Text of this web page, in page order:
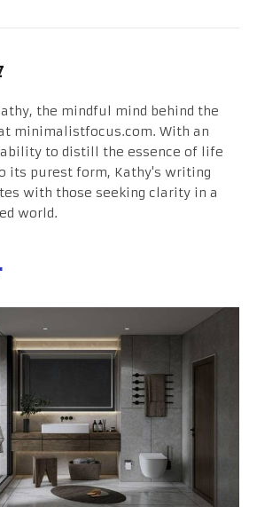
the mindful mind behind the
minimalistfocus.com. With an
to distill the essence of life
its purest form, Kathy's writing
with those seeking clarity in a
world.